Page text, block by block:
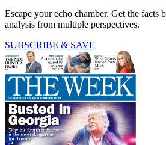
Escape your echo chamber. Get the facts
analysis from multiple perspectives.
SUBSCRIBE & SAVE